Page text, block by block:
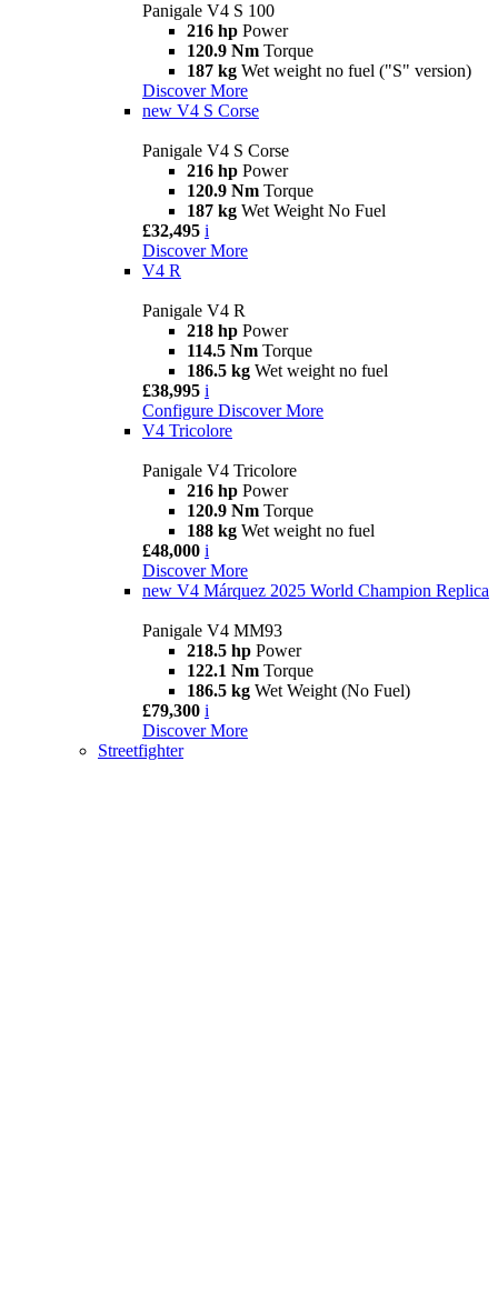
Panigale V4 S 100
216 hp Power
120.9 Nm Torque
187 kg Wet weight no fuel ("S" version)
Discover More
new V4 S Corse
Panigale V4 S Corse
216 hp Power
120.9 Nm Torque
187 kg Wet Weight No Fuel
£32,495 i
Discover More
V4 R
Panigale V4 R
218 hp Power
114.5 Nm Torque
186.5 kg Wet weight no fuel
£38,995 i
Configure Discover More
V4 Tricolore
Panigale V4 Tricolore
216 hp Power
120.9 Nm Torque
188 kg Wet weight no fuel
£48,000 i
Discover More
new V4 Márquez 2025 World Champion Replica
Panigale V4 MM93
218.5 hp Power
122.1 Nm Torque
186.5 kg Wet Weight (No Fuel)
£79,300 i
Discover More
Streetfighter